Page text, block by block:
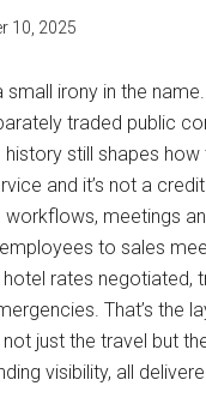
10, 2025
small irony in the
traded public
history still shapes
and it’s not a
workflows, meetings
to sales
rates negotiated,
That’s the
just the travel but
visibility, all